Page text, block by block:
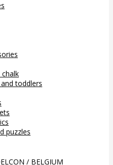
chalk
toddlers
puzzles
/ BELGIUM